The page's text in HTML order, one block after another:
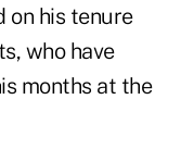
on his tenure
who have
months at the